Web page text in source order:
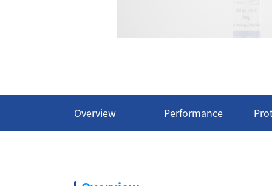
Overview Performance